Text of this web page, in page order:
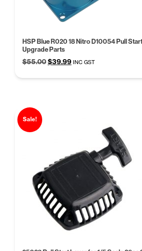
HSP Blue R020 18 Nitro D10054 Pull
Upgrade Parts
$55.00Original
was:
$39.99Current
is:
INC GST
Sale!